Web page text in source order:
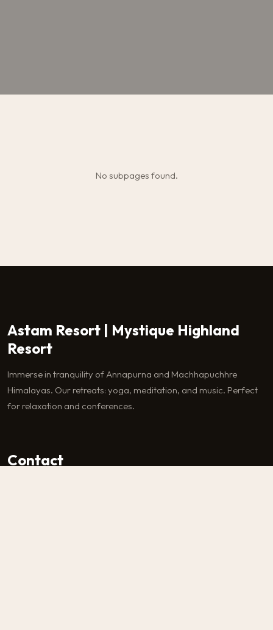
No subpages found.
Astam Resort | Mystique Highland
Resort
Immerse in tranquility of Annapurna and Machhapuchhre
Himalayas. Our retreats: yoga, meditation, and music. Perfect
for relaxation and conferences.
Contact